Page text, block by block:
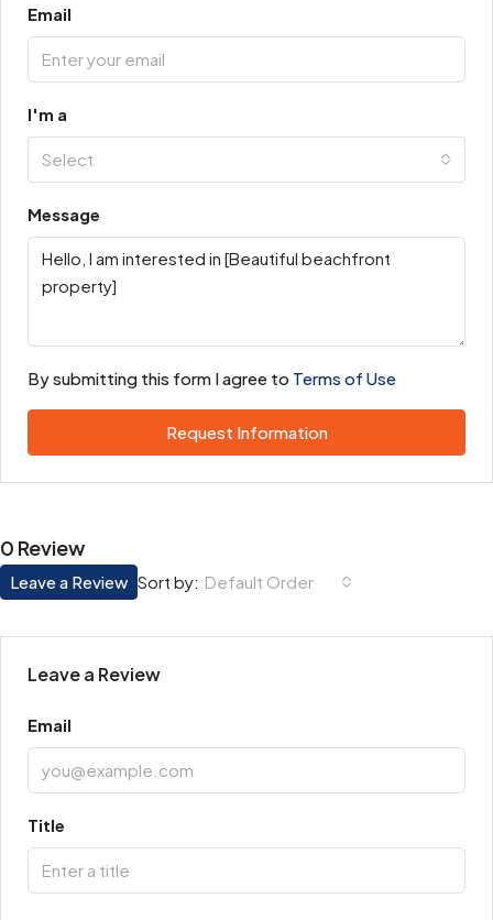
Email
I'm a
Select
Message
By submitting this form I agree to Terms of Use
Request Information
0 Review
Sort by: Default Order
Leave a Review
Leave a Review
Email
Title